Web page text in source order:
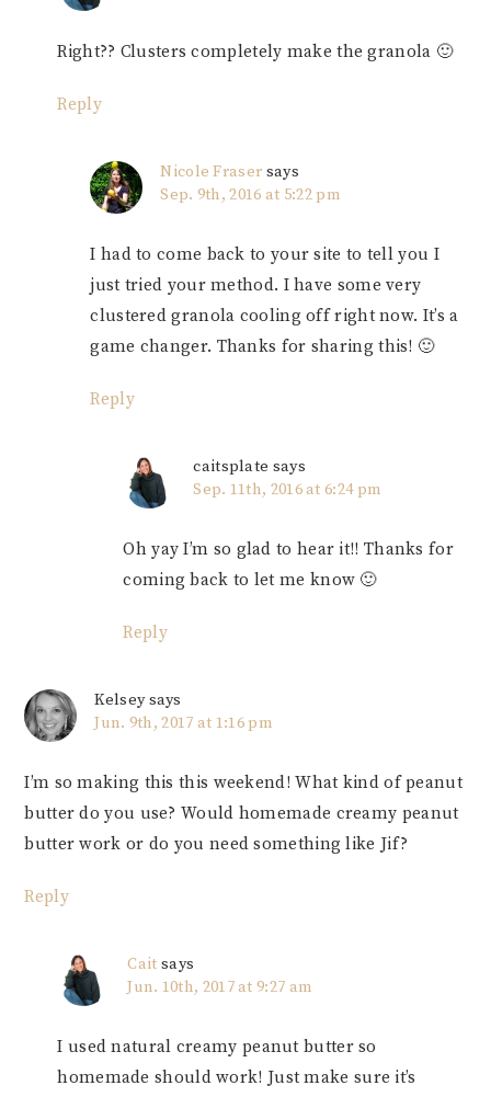
Right?? Clusters completely make the granola 🙂
Reply
Nicole Fraser says
Sep. 9th, 2016 at 5:22 pm
I had to come back to your site to tell you I
just tried your method. I have some very
clustered granola cooling off right now. It’s a
game changer. Thanks for sharing this! 🙂
Reply
caitsplate says
Sep. 11th, 2016 at 6:24 pm
Oh yay I’m so glad to hear it!! Thanks for
coming back to let me know 🙂
Reply
Kelsey says
Jun. 9th, 2017 at 1:16 pm
I’m so making this this weekend! What kind of peanut
butter do you use? Would homemade creamy peanut
butter work or do you need something like Jif?
Reply
Cait says
Jun. 10th, 2017 at 9:27 am
I used natural creamy peanut butter so
homemade should work! Just make sure it’s